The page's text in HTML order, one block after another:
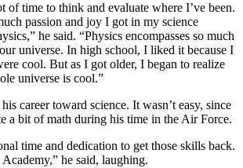
of time to think and evaluate where I’ve been.
passion and joy I got in my science
he said. “Physics encompasses so much
universe. In high school, I liked it because I
cool. But as I got older, I began to realize
universe is cool.”
career toward science. It wasn’t easy, since
a bit of math during his time in the Air Force.
time and dedication to get those skills back.
he said, laughing.